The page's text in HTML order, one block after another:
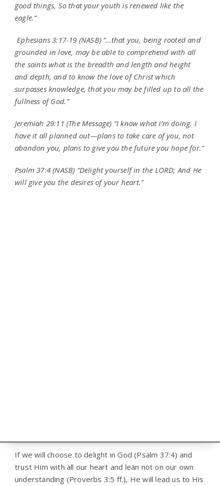
good things, So that your youth is renewed like the
eagle.”
Ephesians 3:17-19 (NASB) “…that you, being rooted and
grounded in love, may be able to comprehend with all
the saints what is the breadth and length and height
and depth, and to know the love of Christ which
surpasses knowledge, that you may be filled up to all the
fullness of God.”
Jeremiah 29:11 (The Message) “I know what I’m doing. I
have it all planned out—plans to take care of you, not
abandon you, plans to give you the future you hope for.”
Psalm 37:4 (NASB) “Delight yourself in the LORD; And He
will give you the desires of your heart.”
If we will choose to delight in God (Psalm 37:4) and
trust Him with all our heart and lean not on our own
understanding (Proverbs 3:5 ff.), He will lead us to His